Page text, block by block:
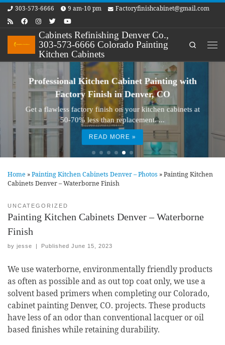
Skip to content
303-573-6666 9 am-10 pm Factoryfinishcabinet@gmail.com
Cabinets Refinishing Denver Co.,
303-573-6666 Colorado Painting
Kitchen Cabinets
Search
Professional Kitchen Cabinet Painting with
Factory Finish in Denver, CO
Get a flawless factory finish on your kitchen cabinets at
50-70% less than replacement. ...
READ MORE »
Home »Painting Kitchen Cabinets Denver – Photos »Painting Kitchen
Cabinets Denver – Waterborne Finish
UNCATEGORIZED
Painting Kitchen Cabinets Denver – Waterborne
Finish
by jesse | Published June 15, 2023
We use waterborne, environmentally friendly products
as often as possible and as out top coat only, we use a
solvent based primers when completing our Colorado,
cabinet painting Denver, CO. projects. These products
have less of an odor than conventional lacquer or oil
based finishes while retaining durability.